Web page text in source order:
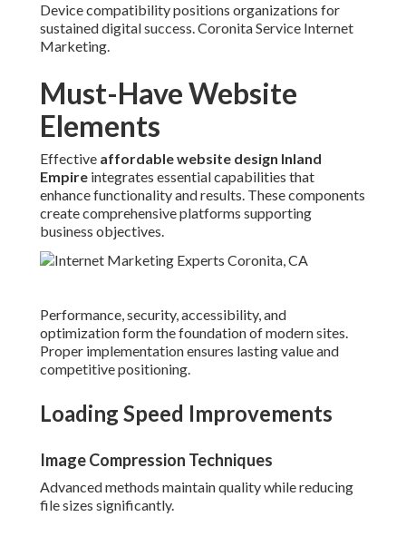
Device compatibility positions organizations for
sustained digital success. Coronita Service Internet
Marketing.
Must-Have Website
Elements
Effective affordable website design Inland
Empire integrates essential capabilities that
enhance functionality and results. These components
create comprehensive platforms supporting
business objectives.
Performance, security, accessibility, and
optimization form the foundation of modern sites.
Proper implementation ensures lasting value and
competitive positioning.
Loading Speed Improvements
Image Compression Techniques
Advanced methods maintain quality while reducing
file sizes significantly.